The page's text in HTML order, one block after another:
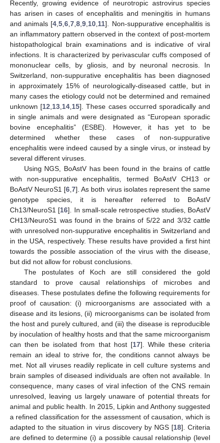
Recently, growing evidence of neurotropic astrovirus species
has arisen in cases of encephalitis and meningitis in humans
and animals [4 ,5 ,6 ,7 ,8 ,9 10 11]. Non-suppurative encephalitis is
an inflammatory pattern observed in the context of post-mortem
histopathological brain examinations and is indicative of viral
infections. It is characterized by perivascular cuffs composed of
mononuclear cells, by gliosis, and by neuronal necrosis. In
Switzerland, non-suppurative encephalitis has been diagnosed
in approximately 15% of neurologically-diseased cattle, but in
many cases the etiology could not be determined and remained
unknown [12 13 14 15]. These cases occurred sporadically and
in single animals and were designated as “European sporadic
bovine encephalitis” (ESBE). However, it has yet to be
determined whether these cases of non-suppurative
encephalitis were indeed caused by a single virus, or instead by
several different viruses.
Using NGS, BoAstV has been found in the brains of cattle
with non-suppurative encephalitis, termed BoAstV CH13 or
BoAstV NeuroS1 [6 ,7]. As both virus isolates represent the same
genotype species, it is hereafter referred to BoAstV
Ch13/NeuroS1 [16]. In small-scale retrospective studies, BoAstV
CH13/NeuroS1 was found in the brains of 5/22 and 3/32 cattle
with unresolved non-suppurative encephalitis in Switzerland and
in the USA, respectively. These results have provided a first hint
towards the possible association of the virus with the disease,
but did not allow for robust conclusions.
The postulates of Koch are still considered the gold
standard to prove causal relationships of microbes and
diseases. These postulates define the following requirements for
proof of causation: (i) microorganisms are associated with a
disease and its lesions, (ii) microorganisms can be isolated from
the host and purely cultured, and (iii) the disease is reproducible
by inoculation of healthy hosts and that the same microorganism
can then be isolated from that host [17]. While these criteria
remain an ideal to strive for, the conditions cannot always be
met. Not all viruses readily replicate in cell culture systems and
brain samples of diseased individuals are often not available. In
consequence, many cases of viral infection of the CNS remain
unresolved, leaving us largely unaware of potential threats for
animal and public health. In 2015, Lipkin and Anthony suggested
a refined classification for the assessment of causation, which is
adapted to the situation in virus discovery by NGS [18]. Criteria
are defined to determine (i) a possible causal relationship (level